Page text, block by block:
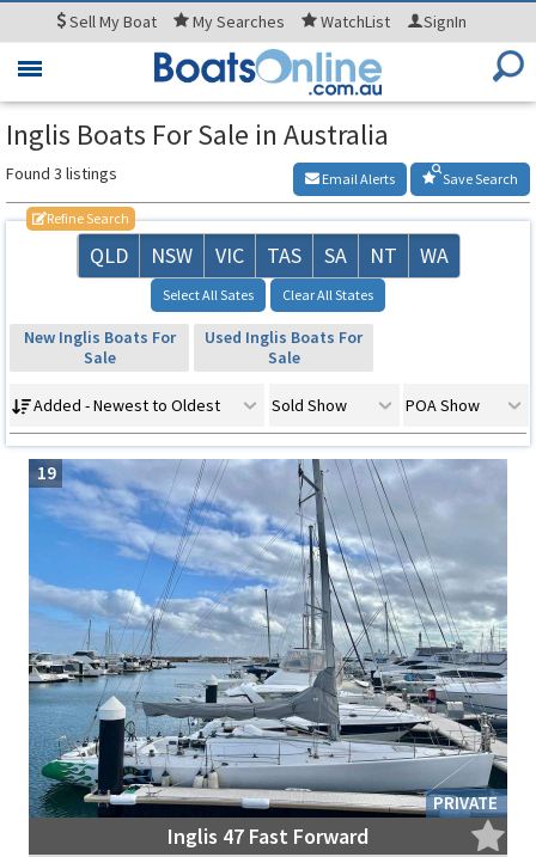
SellMy Boat MySearches WatchList SignIn
Toggle
Inglis Boats For Sale in Australia
Found 3 listings Save Search
Email Alerts
Refine Search
QLD NSW VIC TAS SA NT WA
Select All Sates Clear All States
New Inglis Boats For
Sale
Used Inglis Boats For
Sale
Added - Newest to Oldest Sold Show POA Show
PRIVATE
19
Inglis 47 Fast Forward